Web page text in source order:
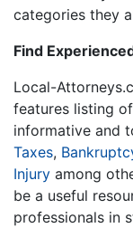
categories they
Find
Local-
features listing
informative and
Taxes,
Injury among
be a useful
professionals in